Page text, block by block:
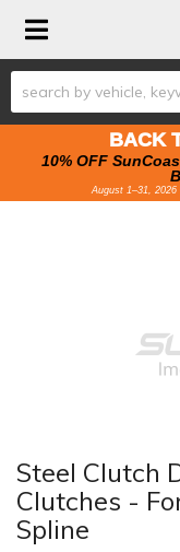
Toggle
BACK
10% OFF
August 1–31, 2026
Steel Clutch
Clutches -
Spline